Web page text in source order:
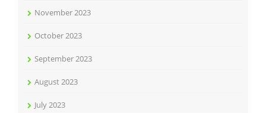
November 2023
October 2023
September 2023
August 2023
July 2023